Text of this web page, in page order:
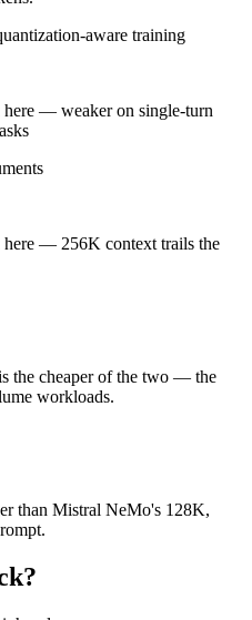
aware training
— weaker on single-turn
— 256K context trails the
the cheaper of the two — the
workloads.
than Mistral NeMo's 128K,